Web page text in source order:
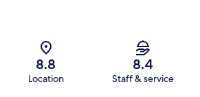
8.8
Location
8.4
Staff & service